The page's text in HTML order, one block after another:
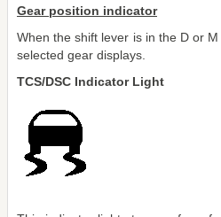
Gear position indicator
When the shift lever is in the D or
selected gear displays.
TCS/DSC Indicator Light